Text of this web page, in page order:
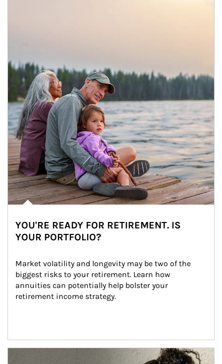
YOU'RE READY FOR RETIREMENT. IS
YOUR PORTFOLIO?
Market volatility and longevity may be two of the
biggest risks to your retirement. Learn how
annuities can potentially help bolster your
retirement income strategy.
Article Image